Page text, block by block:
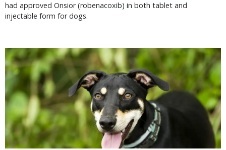
had approved Onsior (robenacoxib) in both tablet and
injectable form for dogs.